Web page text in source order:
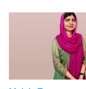
Related